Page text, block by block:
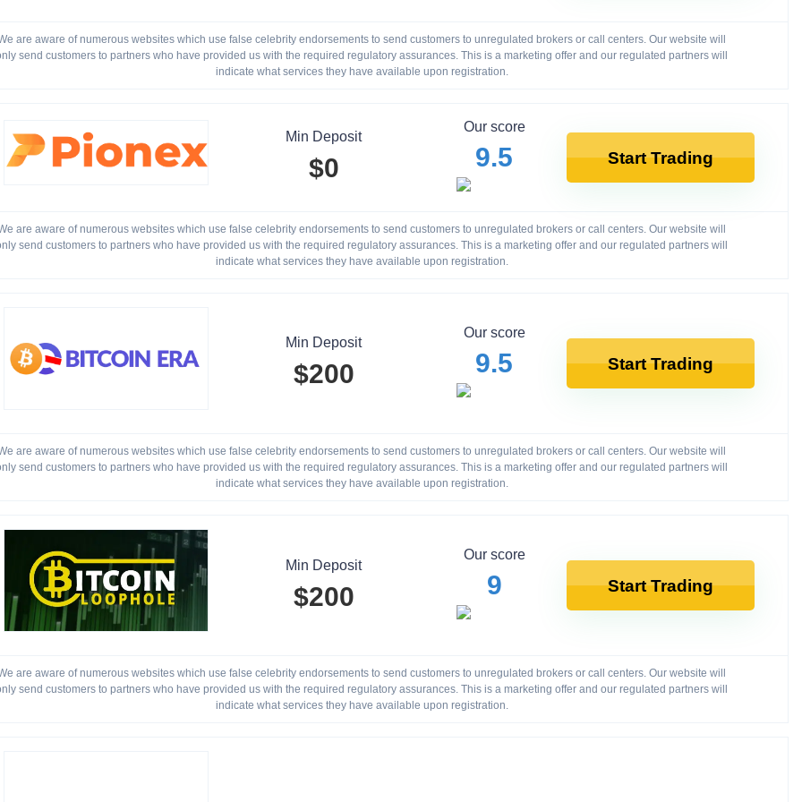
are aware of numerous websites which use false celebrity endorsements to send customers to unregulated brokers or call centers. Our website will
send customers to partners who have provided us with the required regulatory assurances. This is a marketing offer and our regulated partners will
indicate what services they have available upon registration.
Min Deposit
$0
Our score
9.5 Start Trading
are aware of numerous websites which use false celebrity endorsements to send customers to unregulated brokers or call centers. Our website will
send customers to partners who have provided us with the required regulatory assurances. This is a marketing offer and our regulated partners will
indicate what services they have available upon registration.
Min Deposit
$200
Our score
9.5 Start Trading
are aware of numerous websites which use false celebrity endorsements to send customers to unregulated brokers or call centers. Our website will
send customers to partners who have provided us with the required regulatory assurances. This is a marketing offer and our regulated partners will
indicate what services they have available upon registration.
Min Deposit
$200
Our score
9 Start Trading
are aware of numerous websites which use false celebrity endorsements to send customers to unregulated brokers or call centers. Our website will
send customers to partners who have provided us with the required regulatory assurances. This is a marketing offer and our regulated partners will
indicate what services they have available upon registration.